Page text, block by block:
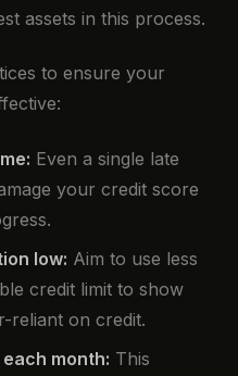
assets in this process.
to ensure your
Even a single late
your credit score
low: Aim to use less
credit limit to show
reliant on credit.
month: This